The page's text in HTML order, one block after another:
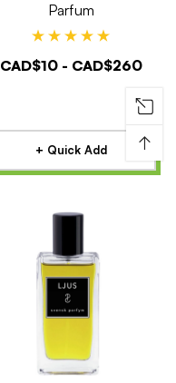
Parfum
CAD$10 - CAD$260
+ Quick Add ↑